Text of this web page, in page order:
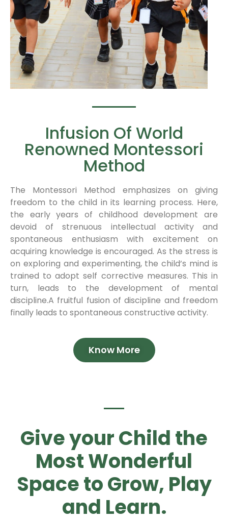
Infusion Of World
Renowned Montessori
Method
The Montessori Method emphasizes on giving
freedom to the child in its learning process. Here,
the early years of childhood development are
devoid of strenuous intellectual activity and
spontaneous enthusiasm with excitement on
acquiring knowledge is encouraged. As the stress is
on exploring and experimenting, the child’s mind is
trained to adopt self corrective measures. This in
turn, leads to the development of mental
discipline.A fruitful fusion of discipline and freedom
finally leads to spontaneous constructive activity.
Know More
Give your Child the
Most Wonderful
Space to Grow, Play
and Learn.